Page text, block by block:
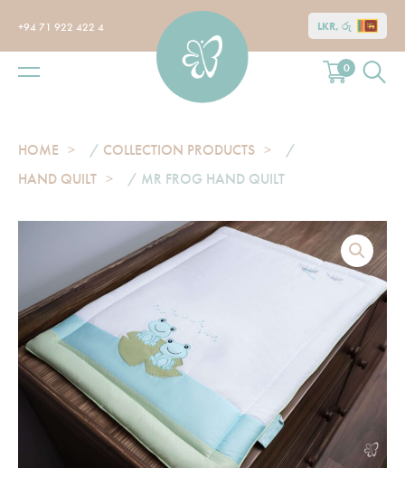
+94 71 922 422 4 LKR, රු
0
HOME / COLLECTION PRODUCTS
/
HAND QUILT
/ MR FROG HAND QUILT